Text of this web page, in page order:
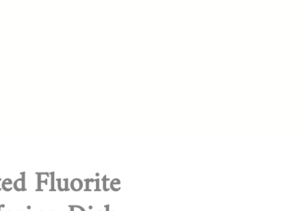
Fluorite